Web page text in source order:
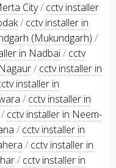
City/ cctv installer
/ cctv installer in
(Mukundgarh) /
in Nadbai/ cctv
/ cctv installer in
installer in
/ cctv installer in
/ cctv installer in Neem-
/ cctv installer in
/ cctv installer in
/ cctv installer in